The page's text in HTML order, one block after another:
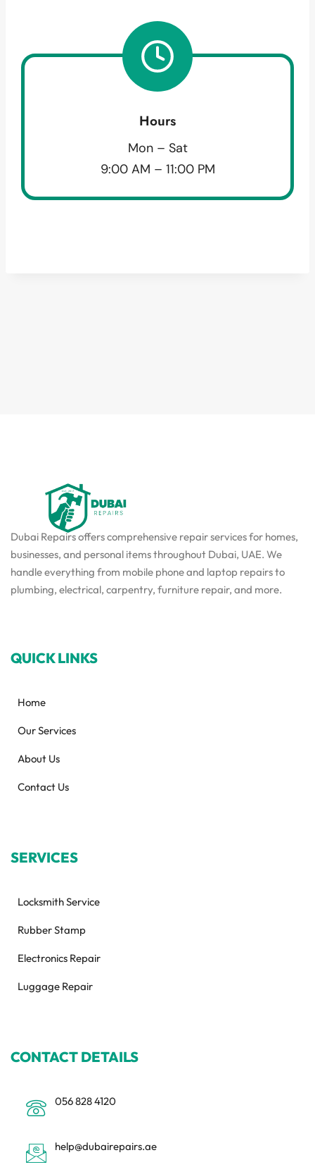
Hours
Mon – Sat
9:00 AM – 11:00 PM
Dubai Repairs offers comprehensive repair services for homes,
businesses, and personal items throughout Dubai, UAE. We
handle everything from mobile phone and laptop repairs to
plumbing, electrical, carpentry, furniture repair, and more.
QUICK LINKS
Home
Our Services
About Us
Contact Us
SERVICES
Locksmith Service
Rubber Stamp
Electronics Repair
Luggage Repair
CONTACT DETAILS
056 828 4120
help@dubairepairs.ae